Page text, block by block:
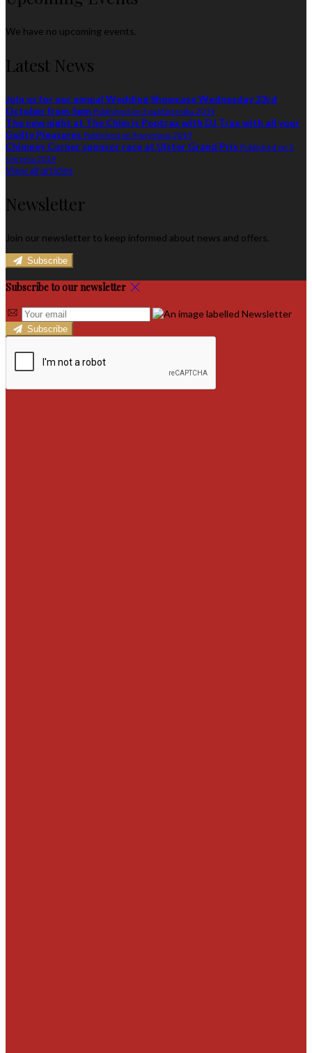
We have no upcoming events.
Latest News
Join us for our annual Wedding Showcase Wednesday 23rd
October from 5pm Published on 3 października 2019
The new night at The Chim is Poptrax with DJ Trax with all your
Guilty Pleasures Published on 8 września 2019
Chimney Corner sponsor race at Ulster Grand Prix Published on 5
sierpnia 2019
View all articles
Newsletter
Join our newsletter to keep informed about news and offers.
Subscribe
Subscribe to our newsletter
Subscribe